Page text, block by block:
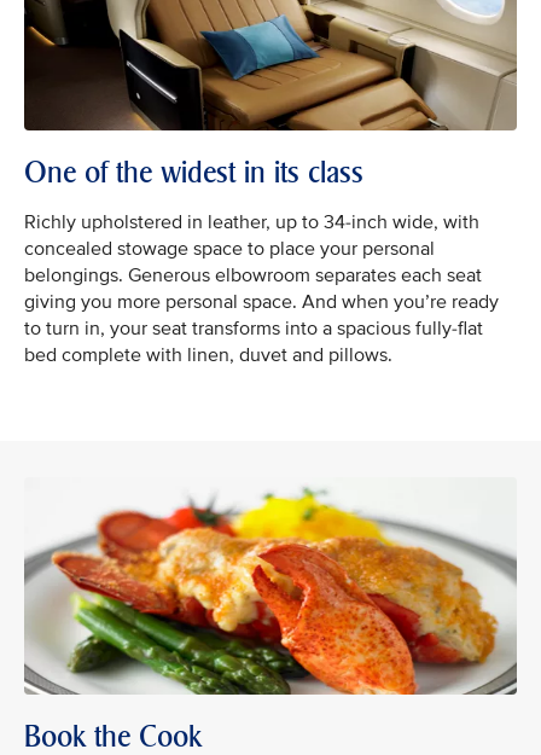
One of the widest in its class
Richly upholstered in leather, up to 34-inch wide, with
concealed stowage space to place your personal
belongings. Generous elbowroom separates each seat
giving you more personal space. And when you’re ready
to turn in, your seat transforms into a spacious fully-flat
bed complete with linen, duvet and pillows.
Book the Cook